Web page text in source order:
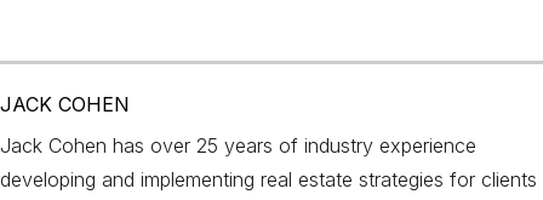
JACK COHEN
Jack Cohen has over 25 years of industry experience
developing and implementing real estate strategies for clients